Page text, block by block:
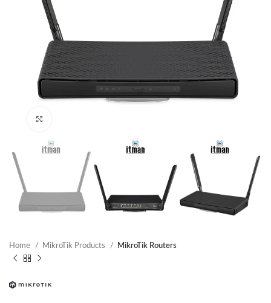
Home MikroTik Products MikroTik Routers